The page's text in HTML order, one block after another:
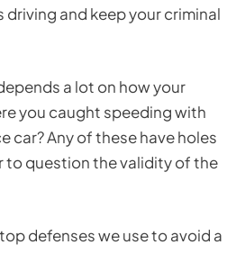
and keep your criminal
a lot on how your
you caught speeding with
car? Any of these have holes
to question the validity of the
defenses we use to avoid a